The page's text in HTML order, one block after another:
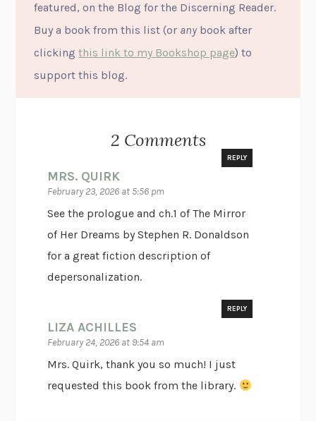
featured, on the Blog for the Discerning Reader.
Buy a book from this list (or any book after
clickingthis link to my Bookshop page) to
support this blog.
2 Comments
MRS. QUIRK
February 23, 2026 at 5:56 pm
REPLY
See the prologue and ch.1 of The Mirror
of Her Dreams by Stephen R. Donaldson
for a great fiction description of
depersonalization.
LIZA ACHILLES
February 24, 2026 at 9:54 am
REPLY
Mrs. Quirk, thank you so much! I just
requested this book from the library.